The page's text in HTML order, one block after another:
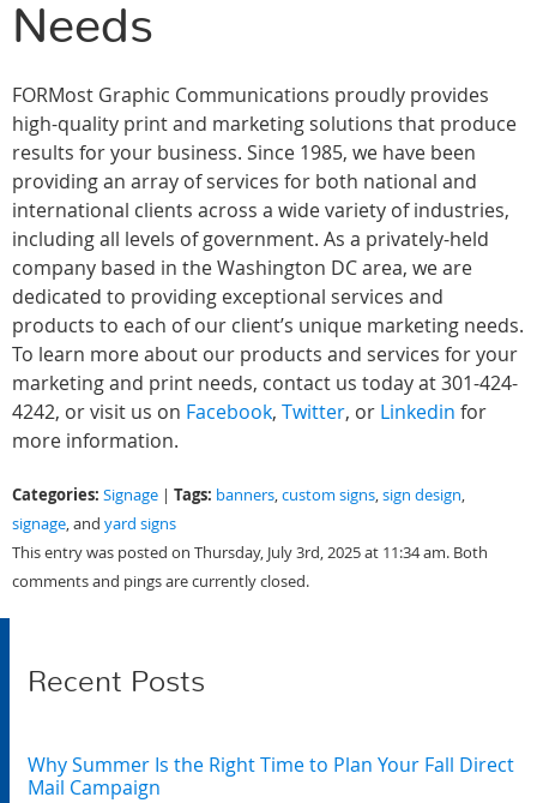
Needs
FORMost Graphic Communications proudly provides
high-quality print and marketing solutions that produce
results for your business. Since 1985, we have been
providing an array of services for both national and
international clients across a wide variety of industries,
including all levels of government. As a privately-held
company based in the Washington DC area, we are
dedicated to providing exceptional services and
products to each of our client’s unique marketing needs.
To learn more about our products and services for your
marketing and print needs, contact us today at 301-424-
4242, or visit us on Facebook, Twitter, or Linkedin for
more information.
Categories: Signage | Tags: banners,custom signs,sign design,
signage, and yard signs
This entry was posted on Thursday, July 3rd, 2025 at 11:34 am. Both
comments and pings are currently closed.
Recent Posts
Why Summer Is the Right Time to Plan Your Fall Direct
Mail Campaign